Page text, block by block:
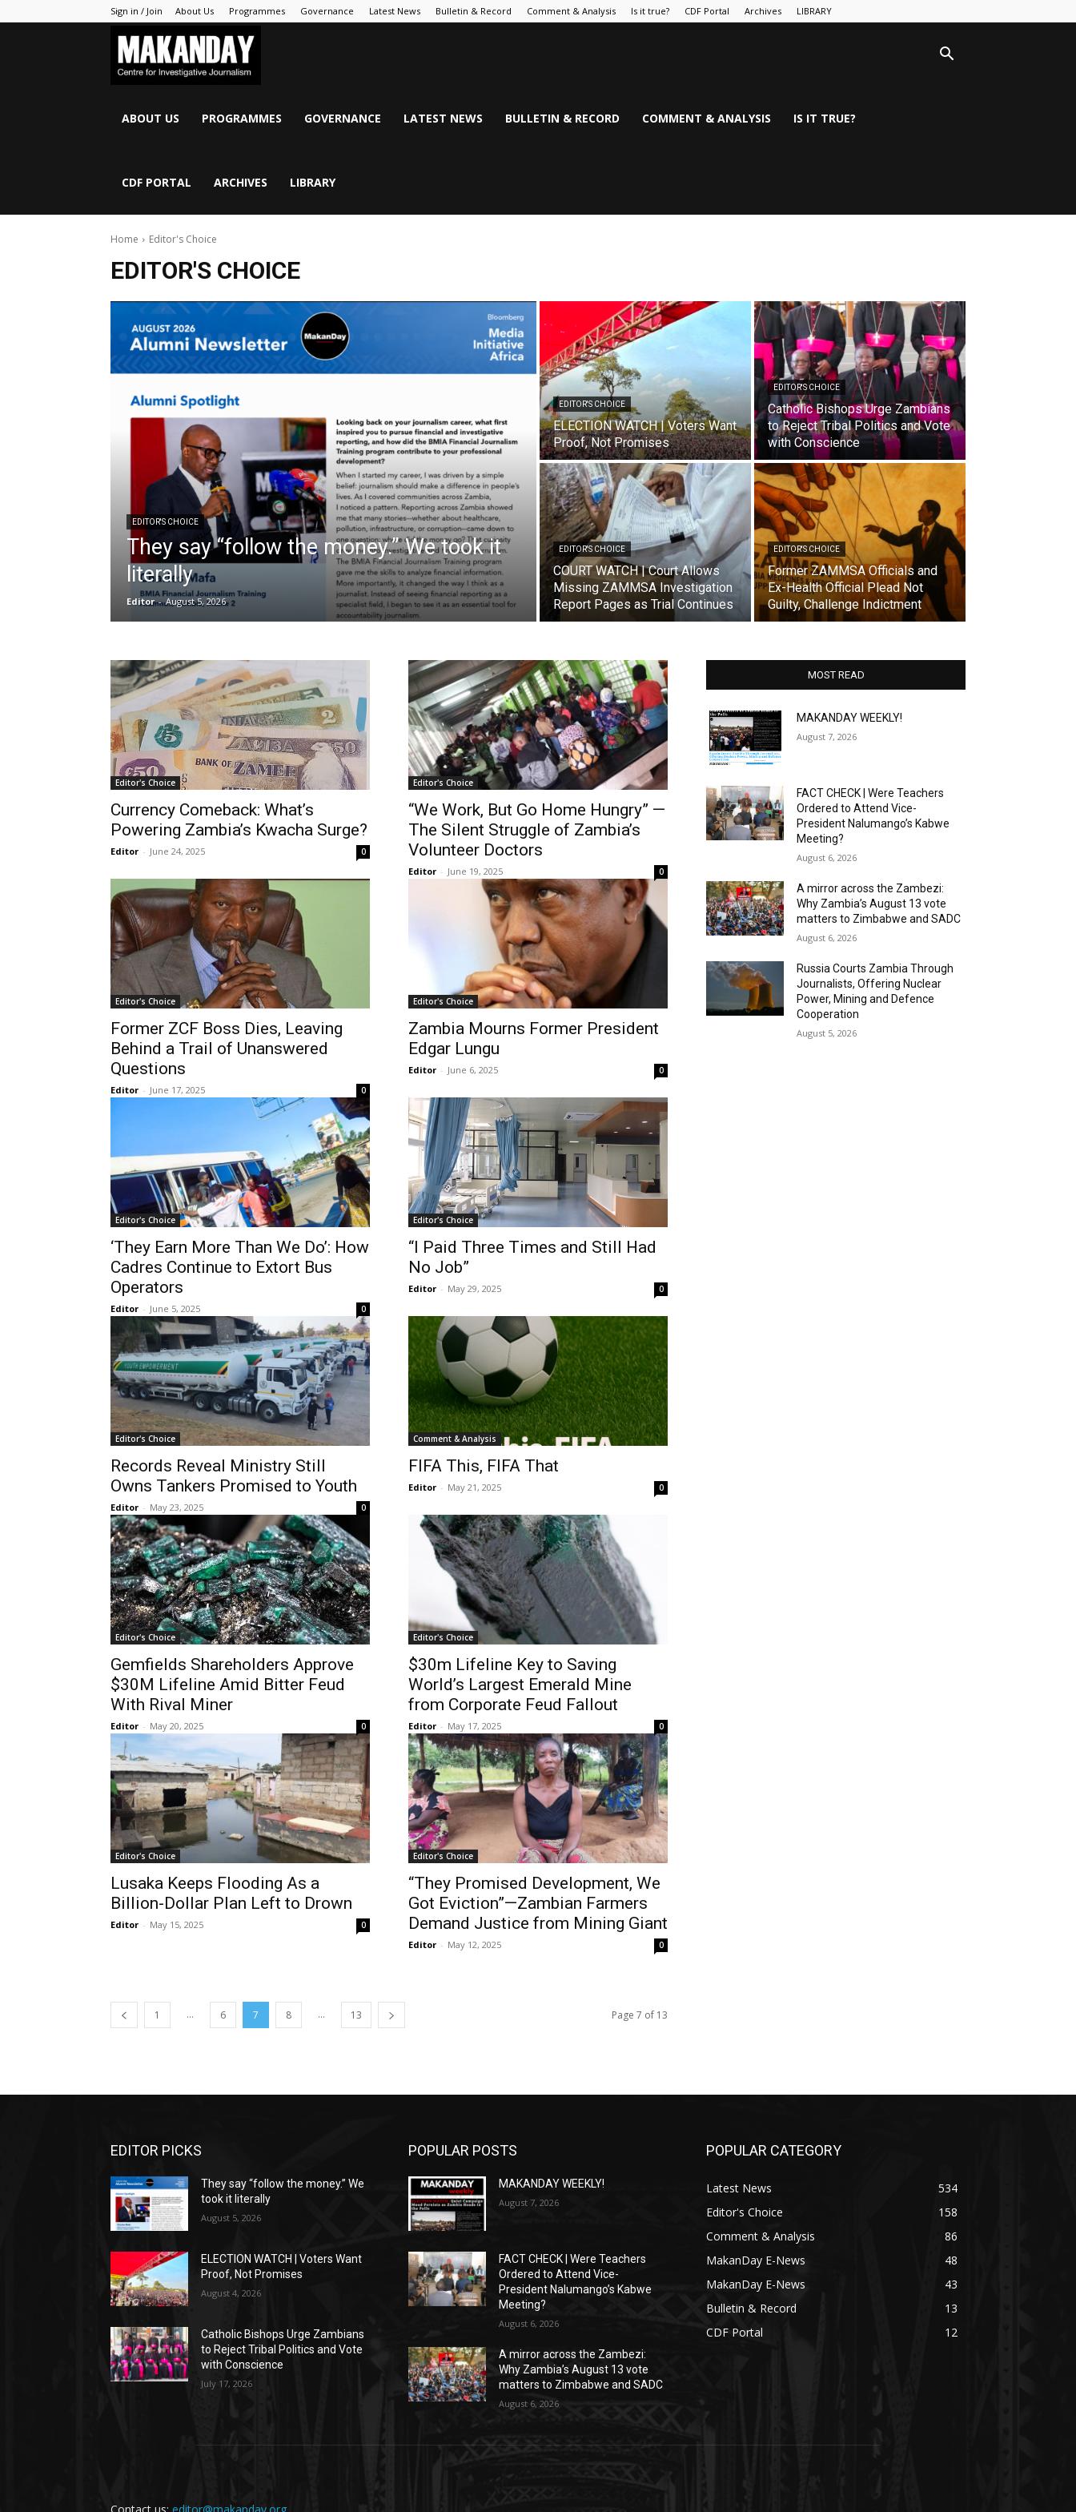
Sign in / Join About Us Programmes Governance Latest News Bulletin & Record Comment & Analysis Is it true? CDF Portal Archives LIBRARY
ABOUT US PROGRAMMES GOVERNANCE LATEST NEWS BULLETIN & RECORD COMMENT & ANALYSIS IS IT TRUE?
CDF PORTAL ARCHIVES LIBRARY
Home Editor's Choice
EDITOR'S CHOICE
EDITOR'S CHOICE
They say “follow the money.” We took it
literally
Editor - August 5, 2026
EDITOR'S CHOICE
ELECTION WATCH | Voters Want
Proof, Not Promises
EDITOR'S CHOICE
Catholic Bishops Urge Zambians
to Reject Tribal Politics and Vote
with Conscience
EDITOR'S CHOICE
COURT WATCH | Court Allows
Missing ZAMMSA Investigation
Report Pages as Trial Continues
EDITOR'S CHOICE
Former ZAMMSA Officials and
Ex-Health Official Plead Not
Guilty, Challenge Indictment
Editor's Choice
Currency Comeback: What’s
Powering Zambia’s Kwacha Surge?
Editor - June 24, 2025 0
Editor's Choice
“We Work, But Go Home Hungry” —
The Silent Struggle of Zambia’s
Volunteer Doctors
Editor - June 19, 2025 0
Editor's Choice
Former ZCF Boss Dies, Leaving
Behind a Trail of Unanswered
Questions
Editor - June 17, 2025 0
Editor's Choice
Zambia Mourns Former President
Edgar Lungu
Editor - June 6, 2025 0
Editor's Choice
‘They Earn More Than We Do’: How
Cadres Continue to Extort Bus
Operators
Editor - June 5, 2025 0
Editor's Choice
“I Paid Three Times and Still Had
No Job”
Editor - May 29, 2025 0
Editor's Choice
Records Reveal Ministry Still
Owns Tankers Promised to Youth
Editor - May 23, 2025 0
Comment & Analysis
FIFA This, FIFA That
Editor - May 21, 2025 0
Editor's Choice
Gemfields Shareholders Approve
$30M Lifeline Amid Bitter Feud
With Rival Miner
Editor - May 20, 2025 0
Editor's Choice
$30m Lifeline Key to Saving
World’s Largest Emerald Mine
from Corporate Feud Fallout
Editor - May 17, 2025 0
Editor's Choice
Lusaka Keeps Flooding As a
Billion-Dollar Plan Left to Drown
Editor - May 15, 2025 0
Editor's Choice
“They Promised Development, We
Got Eviction”—Zambian Farmers
Demand Justice from Mining Giant
Editor - May 12, 2025 0
1 ... 6 7 8 ... 13 Page 7 of 13
MOST READ
MAKANDAY WEEKLY!
August 7, 2026
FACT CHECK | Were Teachers
Ordered to Attend Vice-
President Nalumango’s Kabwe
Meeting?
August 6, 2026
A mirror across the Zambezi:
Why Zambia’s August 13 vote
matters to Zimbabwe and SADC
August 6, 2026
Russia Courts Zambia Through
Journalists, Offering Nuclear
Power, Mining and Defence
Cooperation
August 5, 2026
EDITOR PICKS
They say “follow the money.” We
took it literally
August 5, 2026
ELECTION WATCH | Voters Want
Proof, Not Promises
August 4, 2026
Catholic Bishops Urge Zambians
to Reject Tribal Politics and Vote
with Conscience
July 17, 2026
POPULAR POSTS
MAKANDAY WEEKLY!
August 7, 2026
FACT CHECK | Were Teachers
Ordered to Attend Vice-
President Nalumango’s Kabwe
Meeting?
August 6, 2026
A mirror across the Zambezi:
Why Zambia’s August 13 vote
matters to Zimbabwe and SADC
August 6, 2026
POPULAR CATEGORY
Latest News
534
Editor's Choice
158
Comment & Analysis
86
MakanDay E-News
48
MakanDay E-News
43
Bulletin & Record
13
CDF Portal
12